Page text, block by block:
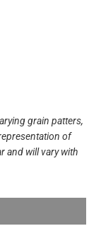
grain patters,
of
and will vary with